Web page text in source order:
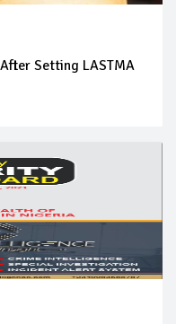
Setting LASTMA